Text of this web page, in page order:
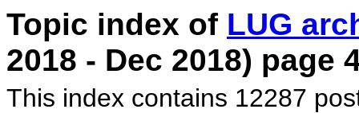
Topic index of LUG
2018 - Dec 2018) page
This index contains 12287